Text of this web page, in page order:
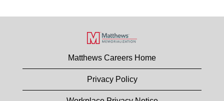
Matthews Careers Home
Privacy Policy